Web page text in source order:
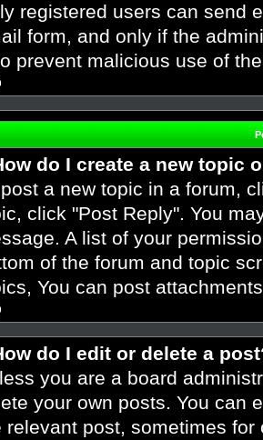
registered users can send
form, and only if the
prevent malicious use of
do I create a new topic
a new topic in a forum,
click "Post Reply". You
A list of your
of the forum and topic
You can post
do I edit or delete a
you are a board
your own posts. You can
relevant post, sometimes